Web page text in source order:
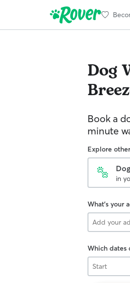
Dog
Book a
minute
Explore
in
What's your
Which dates
Start